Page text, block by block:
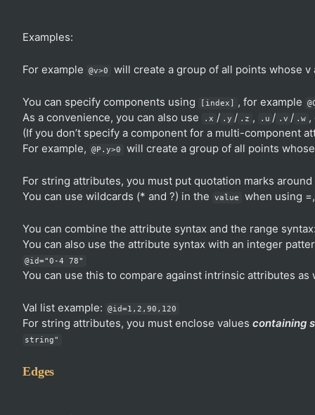
Examples:
For example @v>0 will create a group of all points whose
You can specify components using [index] , for example
As a convenience, you can also use .x / .y / .z , .u / .v / .w ,
(If you don’t specify a component for a multi-component
For example,
@P.y>0 will create a group of all points
For string attributes, you must put quotation marks
You can use wildcards (* and ?) in the
value when using
You can combine the attribute syntax and the range
You can also use the attribute syntax with an integer
@id="0-4 78"
You can use this to compare against intrinsic attributes as
Val list example: @id=1,2,90,120
For string attributes, you must enclose values containing
string"
Edges